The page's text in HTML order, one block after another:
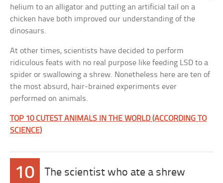
helium to an alligator and putting an artificial tail on a
chicken have both improved our understanding of the
dinosaurs.
At other times, scientists have decided to perform
ridiculous feats with no real purpose like feeding LSD to a
spider or swallowing a shrew. Nonetheless here are ten of
the most absurd, hair-brained experiments ever
performed on animals.
TOP 10 CUTEST ANIMALS IN THE WORLD (ACCORDING TO
SCIENCE)
10 The scientist who ate a shrew